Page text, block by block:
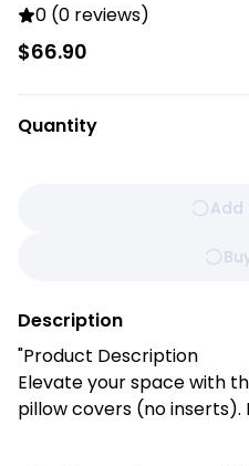
0 (0 reviews)
$66.90
Quantity
Add
Description
"Product Description
Elevate your space with
pillow covers (no inserts).